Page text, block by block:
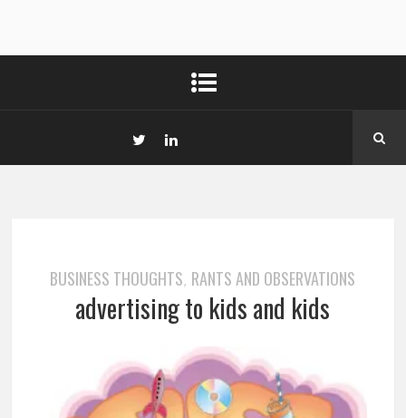
BUSINESS THOUGHTS, RANTS AND OBSERVATIONS
advertising to kids and kids